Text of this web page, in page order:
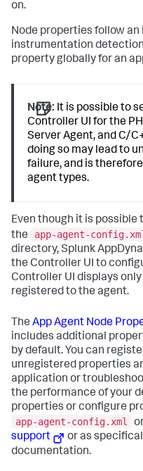
on.
Node properties follow
instrumentation
property globally for an
Note: It is possible to
Controller UI for the
Server Agent, and C/
doing so may lead to
failure, and is
agent types.
Even though it is
the
app-agent-
directory,Splunk
the Controller UI to
Controller UI displays
registered to the agent.
The App Agent Node
includes additional
by default. You can
unregistered properties
application or
the performance of your
properties or configure
app-agent-config.xml
support
or as
documentation.